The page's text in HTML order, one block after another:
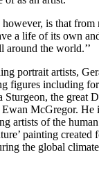
is that from
a life of its own
the world.’’
portrait artists,
figures including
Sturgeon, the great
McGregor. He
artists of the
painting created
the global